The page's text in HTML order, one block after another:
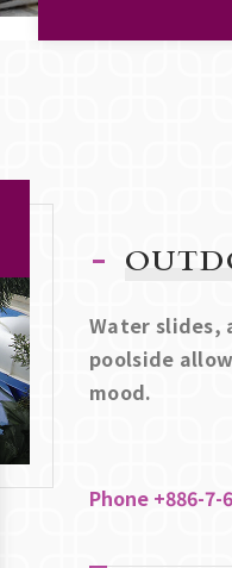
Water slides,
poolside
mood.
Phone +886-7-